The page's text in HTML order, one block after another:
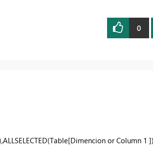
0
or Column 1